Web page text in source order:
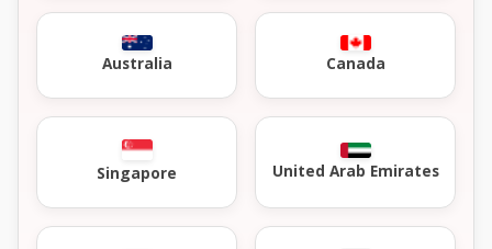
Australia Canada
Singapore United Arab Emirates